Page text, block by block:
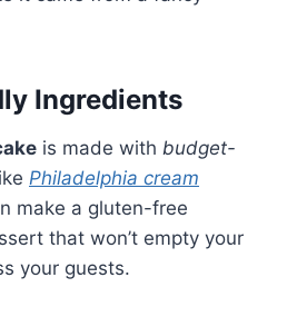
Ingredients
is made with budget-
Philadelphia cream
make a gluten-free
that won’t empty your
your guests.